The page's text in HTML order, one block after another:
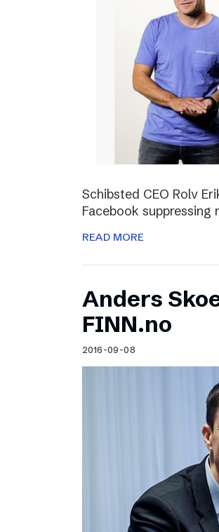
Schibsted CEO Rolv
Facebook suppressing
READ MORE
Anders
FINN.no
2016-09-08